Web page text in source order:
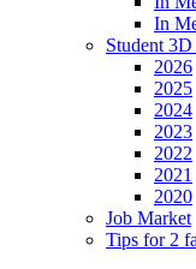
In
Student
2026
2025
2024
2023
2022
2021
2020
Job Market
Tips for 2